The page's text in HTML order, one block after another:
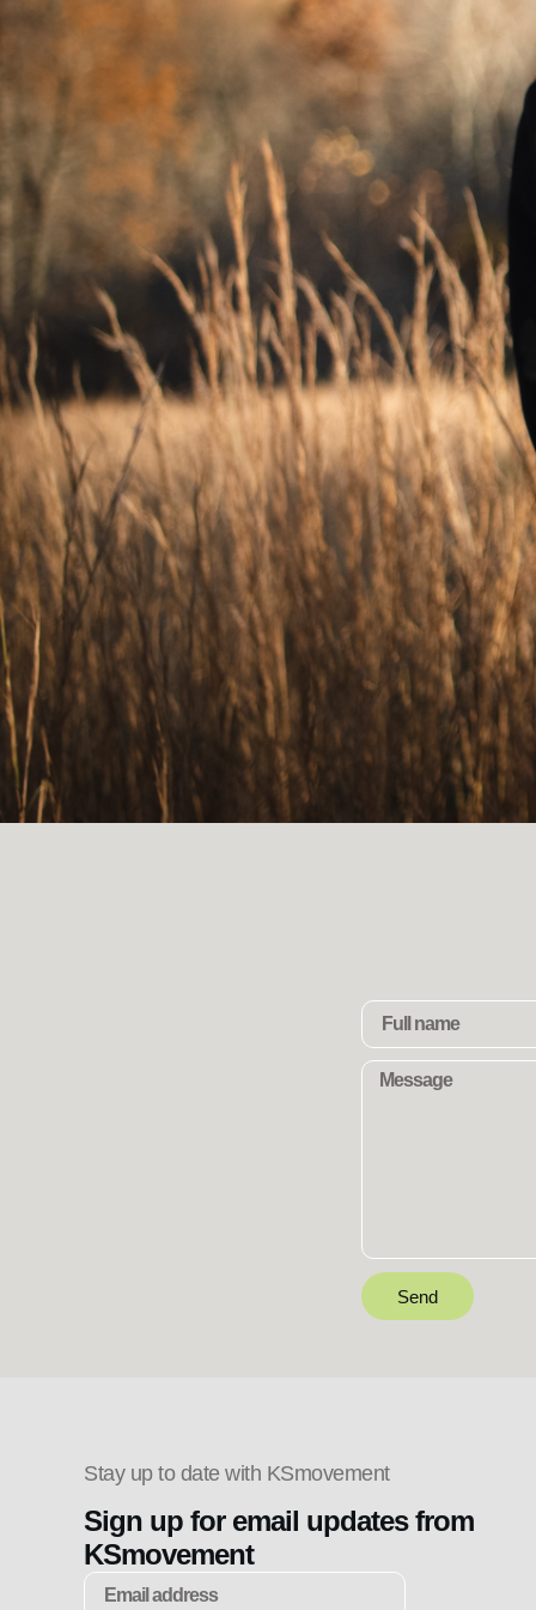
Send
Stay up to date with KSmovement
Sign up for email updates from
KSmovement